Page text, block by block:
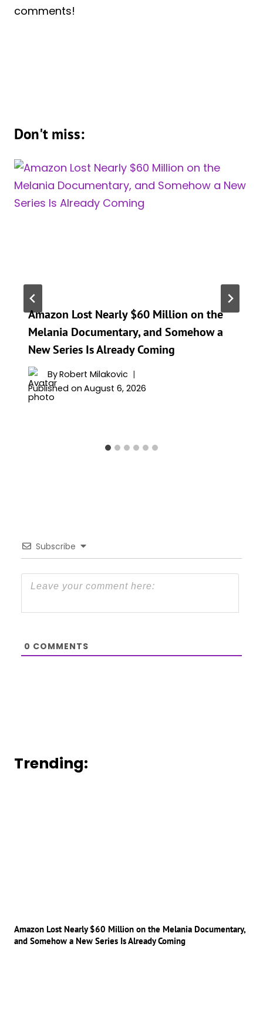
comments!
Don't miss:
Amazon Lost Nearly $60 Million on the
Melania Documentary, and Somehow a
New Series Is Already Coming
ByRobert Milakovic
Published on August 6, 2026
Subscribe
0 COMMENTS
Trending:
Amazon Lost Nearly $60 Million on the Melania Documentary,
and Somehow a New Series Is Already Coming